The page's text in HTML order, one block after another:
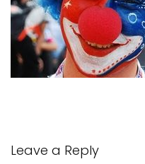
Leave a Reply